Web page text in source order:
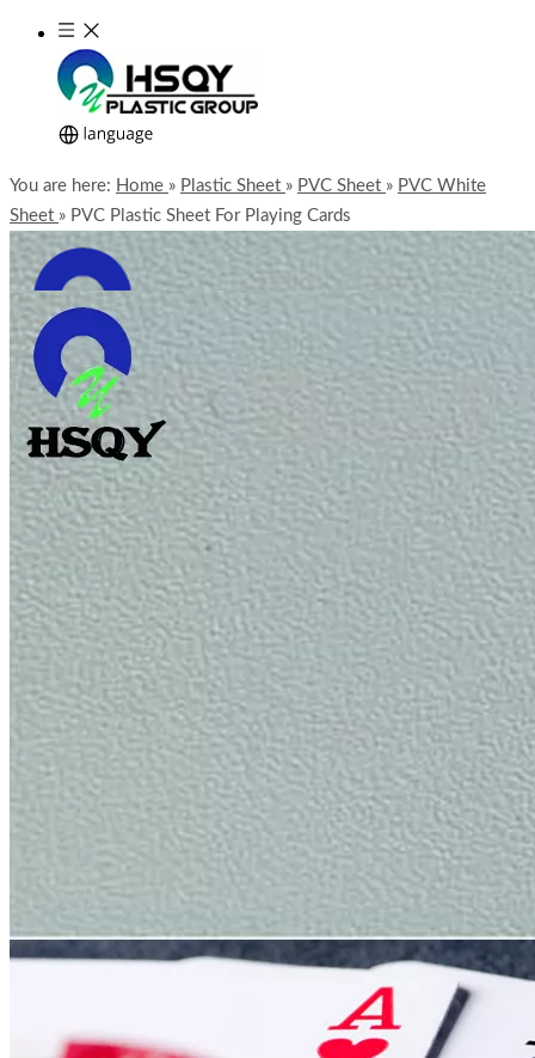
You are here: Home » Plastic Sheet » PVC Sheet » PVC White
Sheet » PVC Plastic Sheet For Playing Cards